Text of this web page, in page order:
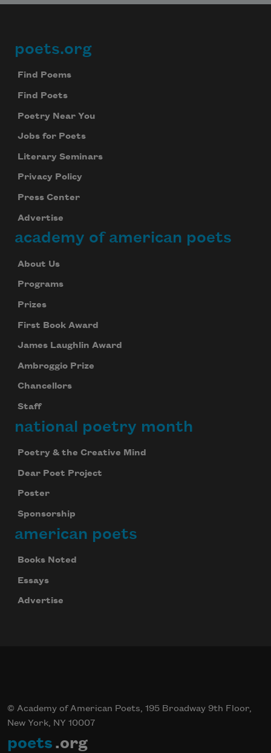
Footer
poets.org
Find Poems
Find Poets
Poetry Near You
Jobs for Poets
Literary Seminars
Privacy Policy
Press Center
Advertise
academy of american poets
About Us
Programs
Prizes
First Book Award
James Laughlin Award
Ambroggio Prize
Chancellors
Staff
national poetry month
Poetry & the Creative Mind
Dear Poet Project
Poster
Sponsorship
american poets
Books Noted
Essays
Advertise
© Academy of American Poets, 195 Broadway 9th Floor,
New York, NY 10007
poets .org